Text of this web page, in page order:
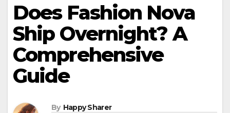
Does Fashion Nova
Ship Overnight? A
Comprehensive
Guide
By Happy Sharer